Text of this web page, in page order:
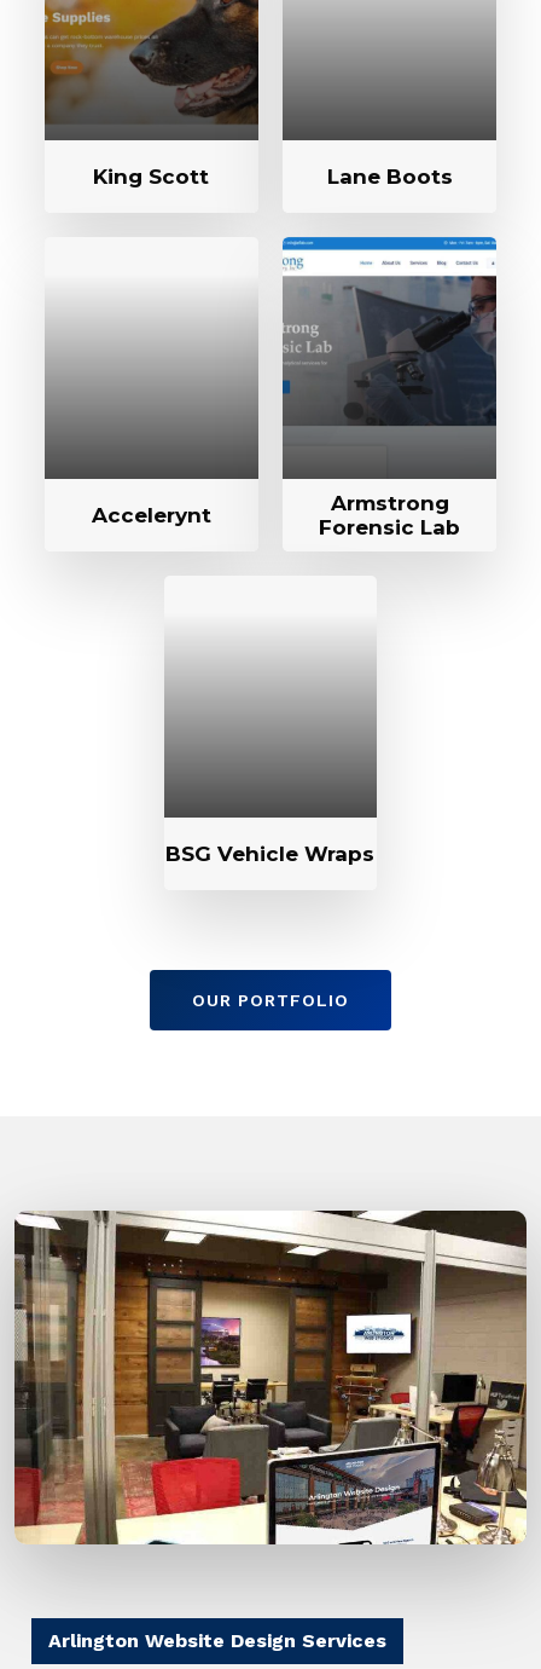
King Scott Lane Boots
Accelerynt
Armstrong
Forensic Lab
BSG Vehicle Wraps
OUR PORTFOLIO
Arlington Website Design Services